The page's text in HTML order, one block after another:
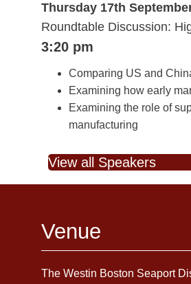
Thursday 17th
Roundtable Discussion:
3:20 pm
Comparing US and
Examining how early
Examining the role of
manufacturing
View all Speakers
Venue
The Westin Boston Seaport